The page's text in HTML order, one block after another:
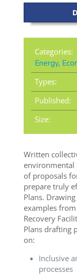
Categories:
Energy,
Types:
Published:
Size:
Written
environmental
of proposals
prepare truly
Plans.
examples
Recovery
Plans drafting
on:
Inclusive
processes